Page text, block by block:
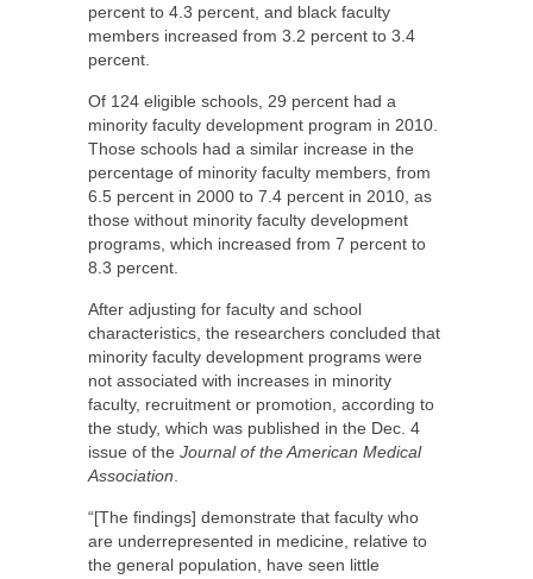
percent to 4.3 percent, and black faculty
members increased from 3.2 percent to 3.4
percent.
Of 124 eligible schools, 29 percent had a
minority faculty development program in 2010.
Those schools had a similar increase in the
percentage of minority faculty members, from
6.5 percent in 2000 to 7.4 percent in 2010, as
those without minority faculty development
programs, which increased from 7 percent to
8.3 percent.
After adjusting for faculty and school
characteristics, the researchers concluded that
minority faculty development programs were
not associated with increases in minority
faculty, recruitment or promotion, according to
the study, which was published in the Dec. 4
issue of the Journal of the American Medical
Association
“[The findings] demonstrate that faculty who
are underrepresented in medicine, relative to
the general population, have seen little